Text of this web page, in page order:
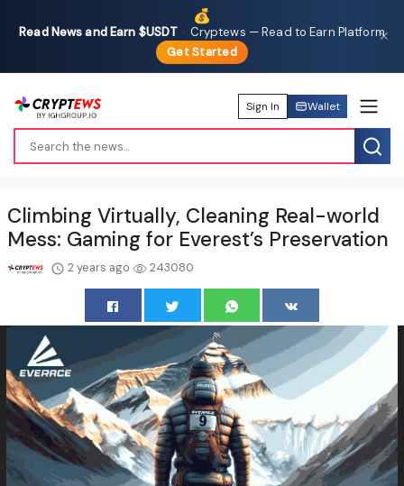
💰
Read News and Earn $USDT · Cryptews — Read to Earn Platform
Get Started
✕
Sign In Wallet
Climbing Virtually, Cleaning Real-world
Mess: Gaming for Everest’s Preservation
2 years ago 243080